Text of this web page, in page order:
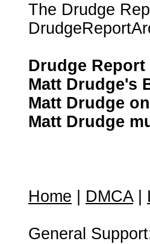
The Drudge
Drudge Report
Matt Drudge's
Matt Drudge
Matt Drudge
Home DMCA|
General